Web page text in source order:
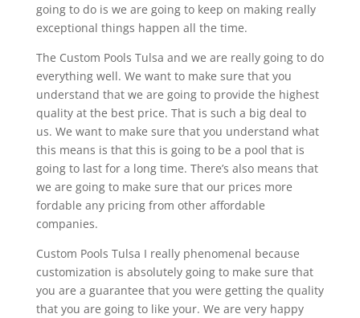
going to do is we are going to keep on making really
exceptional things happen all the time.
The Custom Pools Tulsa and we are really going to do
everything well. We want to make sure that you
understand that we are going to provide the highest
quality at the best price. That is such a big deal to
us. We want to make sure that you understand what
this means is that this is going to be a pool that is
going to last for a long time. There’s also means that
we are going to make sure that our prices more
fordable any pricing from other affordable
companies.
Custom Pools Tulsa I really phenomenal because
customization is absolutely going to make sure that
you are a guarantee that you were getting the quality
that you are going to like your. We are very happy